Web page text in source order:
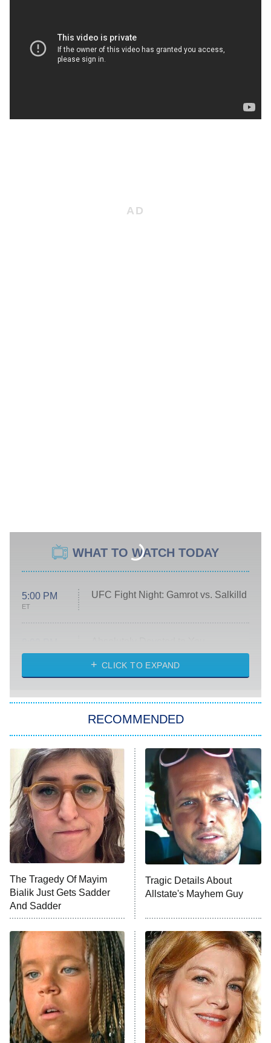
WHAT TO WATCH TODAY
5:00 PM
ET
UFC Fight Night: Gamrot vs. Salkilld
ET
Heart & Hustle: Houston
She Stole My Son's Heart
The Strangers: Chapter 2
11:59 PM
ET
My Adventures With Superman
READ MORE
CLICK TO EXPAND
RECOMMENDED
The Tragedy Of Mayim
Bialik Just Gets Sadder
And Sadder
Tragic Details About
Allstate's Mayhem Guy